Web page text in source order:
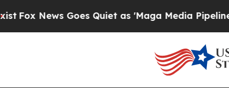
Goes Quiet as 'Maga Media Pipeline' Backfires